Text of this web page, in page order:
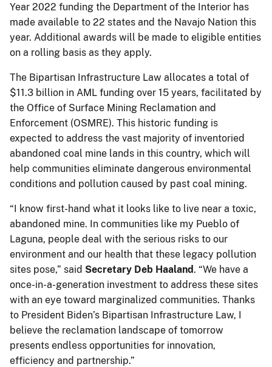
Year 2022 funding the Department of the Interior has
made available to 22 states and the Navajo Nation this
year. Additional awards will be made to eligible entities
on a rolling basis as they apply.
The Bipartisan Infrastructure Law allocates a total of
$11.3 billion in AML funding over 15 years, facilitated by
the Office of Surface Mining Reclamation and
Enforcement (OSMRE). This historic funding is
expected to address the vast majority of inventoried
abandoned coal mine lands in this country, which will
help communities eliminate dangerous environmental
conditions and pollution caused by past coal mining.
“I know first-hand what it looks like to live near a toxic,
abandoned mine. In communities like my Pueblo of
Laguna, people deal with the serious risks to our
environment and our health that these legacy pollution
sites pose,” said Secretary Deb Haaland. “We have a
once-in-a-generation investment to address these sites
with an eye toward marginalized communities. Thanks
to President Biden’s Bipartisan Infrastructure Law, I
believe the reclamation landscape of tomorrow
presents endless opportunities for innovation,
efficiency and partnership.”